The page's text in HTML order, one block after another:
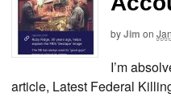
byJim on
I’m
article, Latest Federal